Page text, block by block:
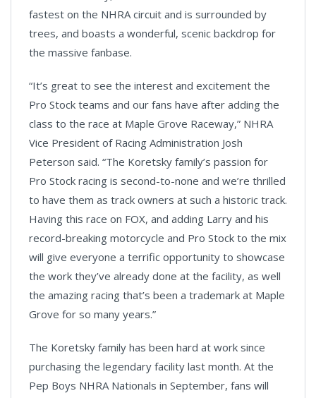
fastest on the NHRA circuit and is surrounded by
trees, and boasts a wonderful, scenic backdrop for
the massive fanbase.
“It’s great to see the interest and excitement the
Pro Stock teams and our fans have after adding the
class to the race at Maple Grove Raceway,” NHRA
Vice President of Racing Administration Josh
Peterson said. “The Koretsky family’s passion for
Pro Stock racing is second-to-none and we’re thrilled
to have them as track owners at such a historic track.
Having this race on FOX, and adding Larry and his
record-breaking motorcycle and Pro Stock to the mix
will give everyone a terrific opportunity to showcase
the work they’ve already done at the facility, as well
the amazing racing that’s been a trademark at Maple
Grove for so many years.”
The Koretsky family has been hard at work since
purchasing the legendary facility last month. At the
Pep Boys NHRA Nationals in September, fans will